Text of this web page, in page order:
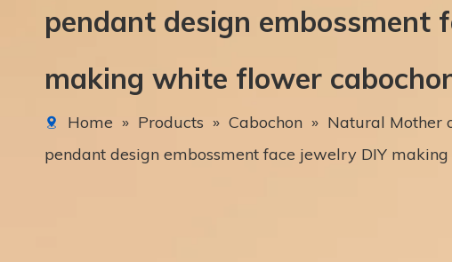
pendant design embossment
making white flower
Home » Products » Cabochon » Natural Mother
pendant design embossment face jewelry DIY